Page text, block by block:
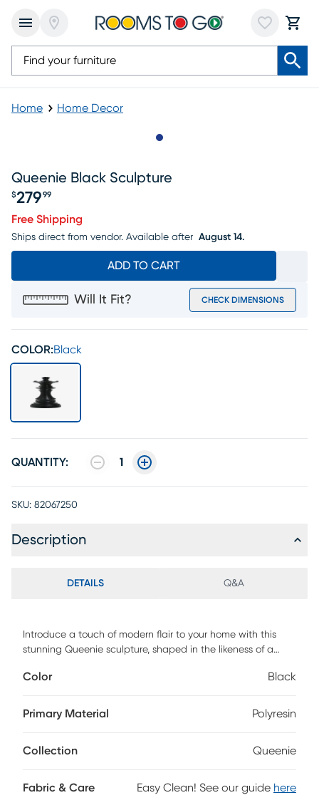
Home Home Decor
Queenie Black Sculpture
$279 99
Free Shipping
Ships direct from vendor. Available after August 14.
ADD TO CART
Will It Fit? CHECK DIMENSIONS
COLOR:Black
QUANTITY: 1
SKU: 82067250
Description
DETAILS Q&A
Introduce a touch of modern flair to your home with this
stunning Queenie sculpture, shaped in the likeness of a
durability and longevity. Its modern design makes it an
office space. Whether you're a chess enthusiast or
Color Black
Primary Material Polyresin
Collection Queenie
Fabric & Care Easy Clean! See our guide here